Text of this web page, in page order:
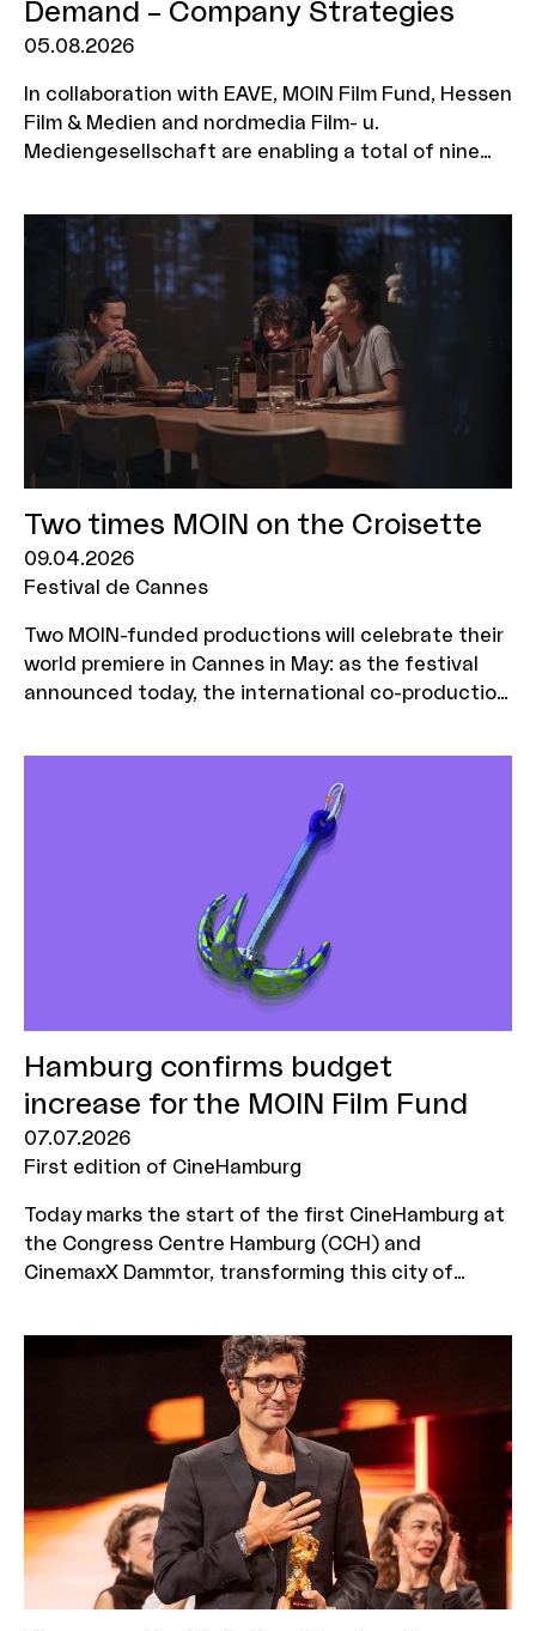
Demand – Company Strategies
05.08.2026
In collaboration with EAVE, MOIN Film Fund, Hessen
Film & Medien and nordmedia Film- u.
Mediengesellschaft are enabling a total of nine
programme is aimed at executives who wish to
further develop their corporate strategy, explore
new business models and position their company
for a sustainable future. Three companies will be
selected from each funding region, with two
representatives from each company eligible to
attend the workshop. The deadline for
applications is 7 September 2026.
Two times MOIN on the Croisette
09.04.2026
Festival de Cannes
Two MOIN-funded productions will celebrate their
world premiere in Cannes in May: as the festival
announced today, the international co-production
Lübeck-based Zischlermann Filmproduktion will be
shown in the prestigious Un Certain Regard
Hamburg confirms budget
increase for the MOIN Film Fund
07.07.2026
First edition of CineHamburg
Today marks the start of the first CineHamburg at
the Congress Centre Hamburg (CCH) and
CinemaxX Dammtor, transforming this city of
representatives from across Germany will come
together to discuss new films, business models,
technologies and audience groups. Just in time
for this industry gathering, Hamburg also has some
good news to announce: the Senate’s draft for
the forthcoming 2027/28 biennial budget provides
for the budget increase for the MOIN Film Fund –
introduced in 2025 and amounting to 5 million
euros per year – to be made permanent.